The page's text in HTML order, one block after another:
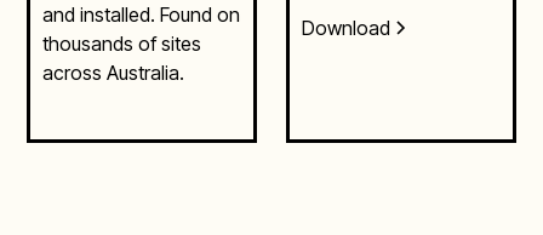
and installed. Found on
thousands of sites
across Australia.
Download